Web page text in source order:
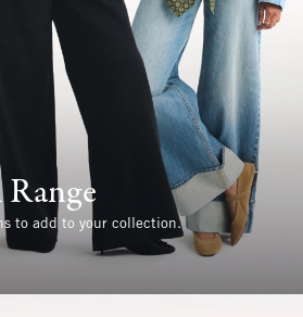
to add to your collection.